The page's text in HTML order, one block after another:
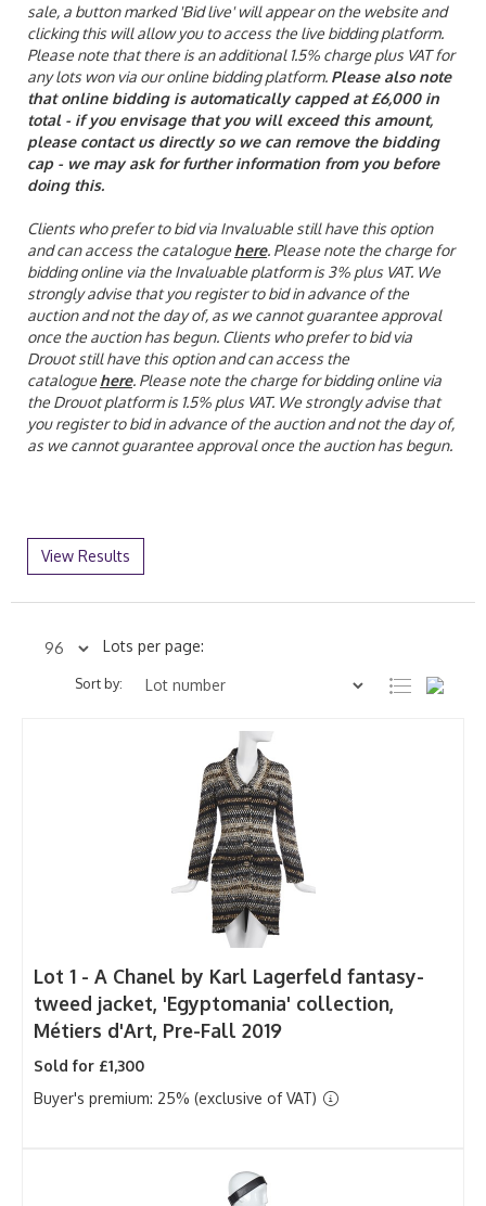
sale, a button marked 'Bid live' will appear on the website and
clicking this will allow you to access the live bidding platform.
Please note that there is an additional 1.5% charge plus VAT for
any lots won via our online bidding platform. Please also note
that online bidding is automatically capped at £6,000 in
total - if you envisage that you will exceed this amount,
please contact us directly so we can remove the bidding
cap - we may ask for further information from you before
doing this.
Clients who prefer to bid via Invaluable still have this option
and can access the catalogue here. Please note the charge for
bidding online via the Invaluable platform is 3% plus VAT. We
strongly advise that you register to bid in advance of the
auction and not the day of, as we cannot guarantee approval
once the auction has begun. Clients who prefer to bid via
Drouot still have this option and can access the
catalogue here. Please note the charge for bidding online via
the Drouot platform is 1.5% plus VAT. We strongly advise that
you register to bid in advance of the auction and not the day of,
as we cannot guarantee approval once the auction has begun.
View Results
Lots per page:
Sort by:
Lot 1 - A Chanel by Karl Lagerfeld fantasy-
tweed jacket, 'Egyptomania' collection,
Métiers d'Art, Pre-Fall 2019
Sold for £1,300
Buyer's premium: 25% (exclusive of VAT)